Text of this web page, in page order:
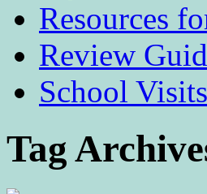
Resources
Review
School Visits
Tag